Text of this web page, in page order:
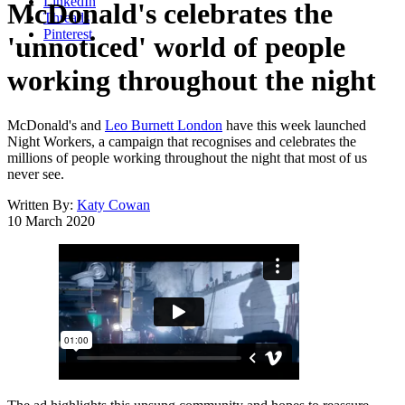
Threads
Pinterest
McDonald's celebrates the
'unnoticed' world of people
working throughout the night
McDonald's and Leo Burnett London have this week launched
Night Workers, a campaign that recognises and celebrates the
millions of people working throughout the night that most of us
never see.
Written By: Katy Cowan
10 March 2020